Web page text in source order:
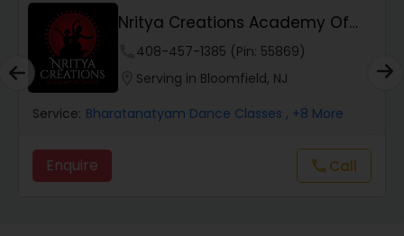
Salsa Dance Classes
Ballroom Dance Classes
Nritya Creations Academy Of
Dance
408-457-1385 (Pin: 55869)
Serving in Bloomfield, NJ
Service: Bharatanatyam Dance Classes , +8 More
Enquire callCall